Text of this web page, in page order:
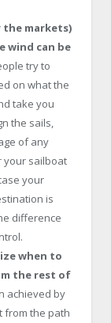
the markets)
wind can be
try to
on what the
take you
the sails,
of any
your sailboat
your
is
difference
when to
the rest of
achieved by
from the path